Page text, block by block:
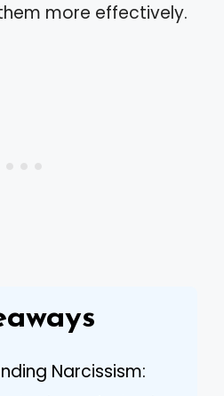
more effectively.
Narcissism: